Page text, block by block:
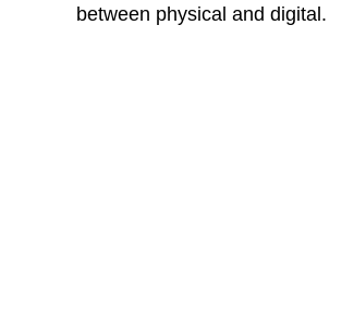
between physical and digital.